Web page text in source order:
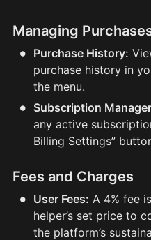
Managing
• Purchase History:
purchase history in
the menu.
• Subscription
any active
Billing Settings”
Fees and Charges
• User Fees: A 4% fee
helper’s set price to
the platform’s